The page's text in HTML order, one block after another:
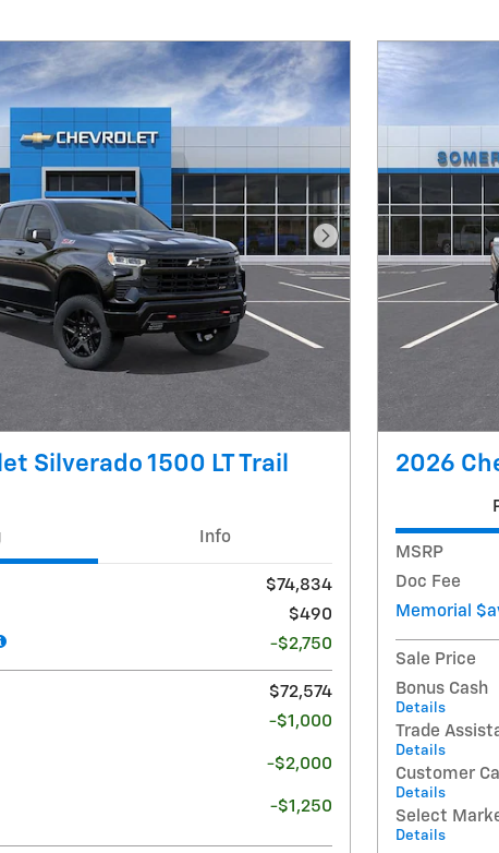
Next Photo
Silverado 1500 LT Trail
Info
$74,834
$490
-$2,750
$72,574
-$1,000
-$2,000
-$1,250
2026
MSRP
Doc Fee
Memorial
Sale Price
Bonus Cash
Details
Trade
Details
Customer
Details
Select
Details